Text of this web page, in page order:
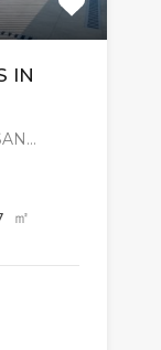
IN
㎡